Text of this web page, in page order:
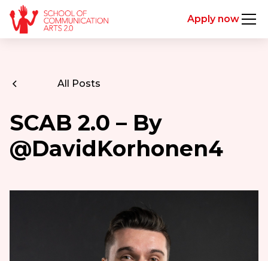
Apply now
All Posts
SCAB 2.0 – By
@DavidKorhonen4